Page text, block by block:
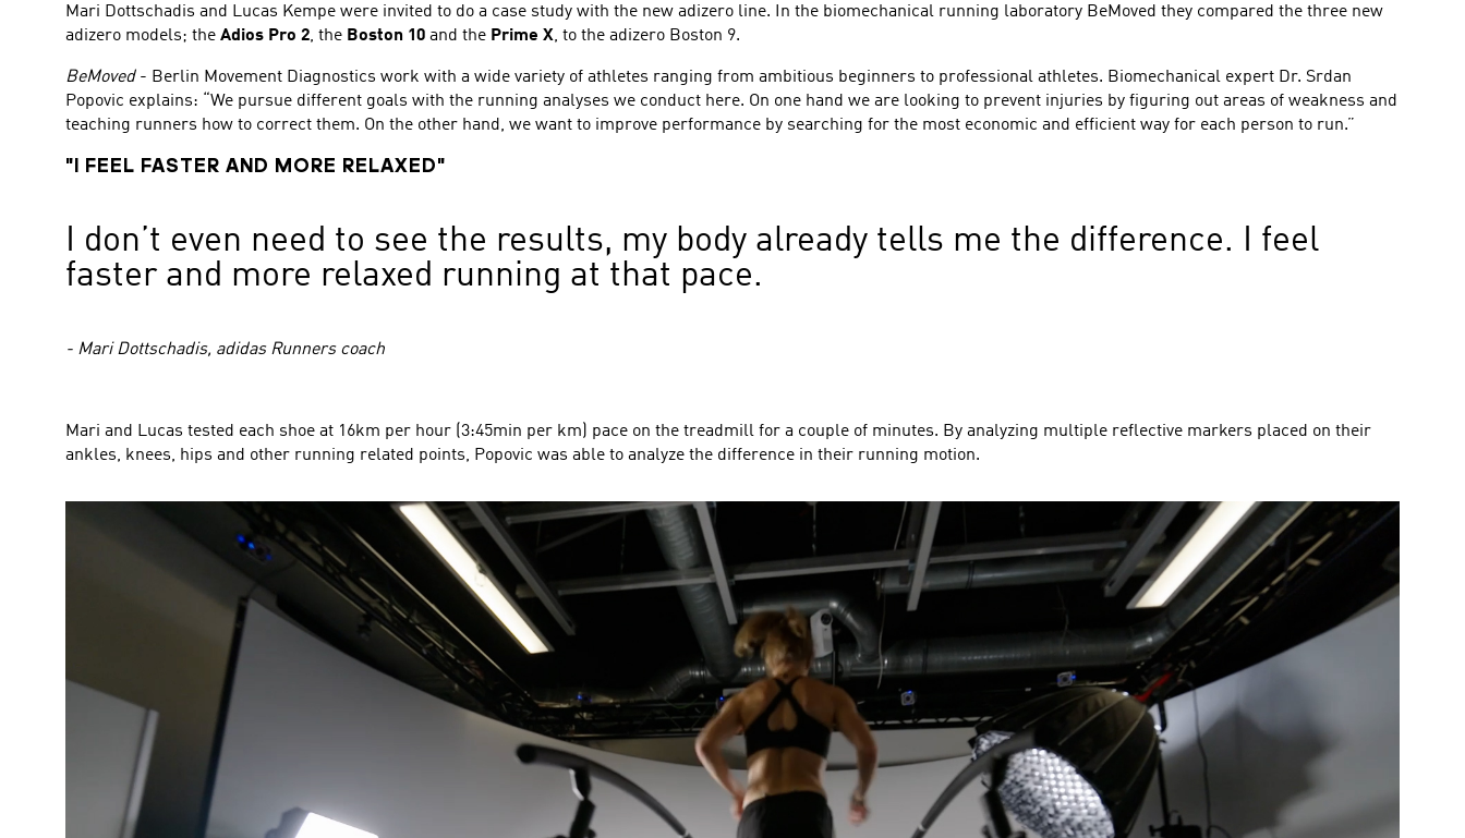
Mari Dottschadis and Lucas Kempe were invited to do a case study with the new adizero line. In the biomechanical running laboratory BeMoved they compared the three new
adizero models; the Adios Pro 2, the Boston 10 and the Prime X, to the adizero Boston 9.
BeMoved- Berlin Movement Diagnostics work with a wide variety of athletes ranging from ambitious beginners to professional athletes. Biomechanical expert Dr. Srdan
Popovic explains: “We pursue different goals with the running analyses we conduct here. On one hand we are looking to prevent injuries by figuring out areas of weakness and
teaching runners how to correct them. On the other hand, we want to improve performance by searching for the most economic and efficient way for each person to run.”
"I FEEL FASTER AND MORE RELAXED"
I don’t even need to see the results, my body already tells me the difference. I feel
faster and more relaxed running at that pace.
- Mari Dottschadis, adidas Runners coach
Mari and Lucas tested each shoe at 16km per hour (3:45min per km) pace on the treadmill for a couple of minutes. By analyzing multiple reflective markers placed on their
ankles, knees, hips and other running related points, Popovic was able to analyze the difference in their running motion.